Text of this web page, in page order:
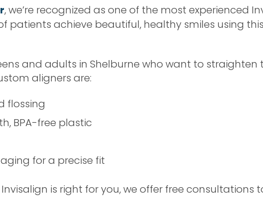
, we’re recognized as one of the most experienced
patients achieve beautiful, healthy smiles using
and adults in Shelburne who want to
aligners are:
flossing
BPA-free plastic
for a precise fit
is right for you, we offer free consultations